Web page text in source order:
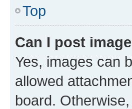
Top
Can I post
Yes, images can
allowed
board.